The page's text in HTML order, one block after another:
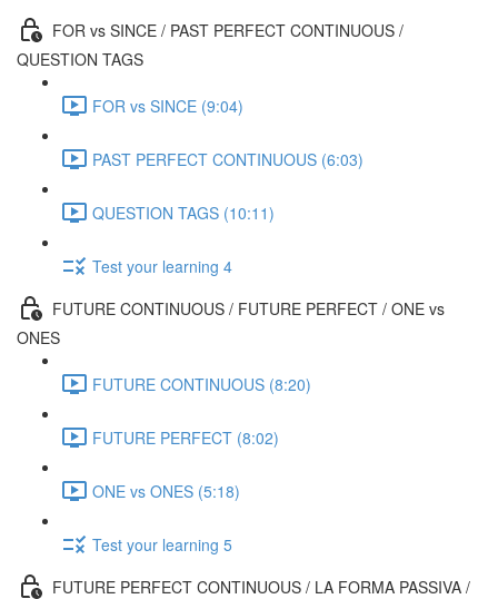
FOR vs SINCE / PAST PERFECT CONTINUOUS /
QUESTION TAGS
FOR vs SINCE (9:04)
PAST PERFECT CONTINUOUS (6:03)
QUESTION TAGS (10:11)
Test your learning 4
FUTURE CONTINUOUS / FUTURE PERFECT / ONE vs
ONES
FUTURE CONTINUOUS (8:20)
FUTURE PERFECT (8:02)
ONE vs ONES (5:18)
Test your learning 5
FUTURE PERFECT CONTINUOUS / LA FORMA PASSIVA /